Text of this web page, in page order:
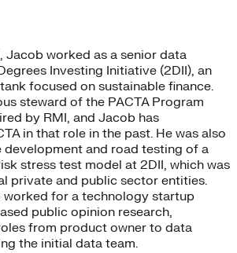
Jacob worked as a senior data
Investing Initiative (2DII), an
focused on sustainable finance.
steward of the PACTA Program
by RMI, and Jacob has
in that role in the past. He was also
development and road testing of a
stress test model at 2DII, which was
private and public sector entities.
worked for a technology startup
public opinion research,
from product owner to data
the initial data team.